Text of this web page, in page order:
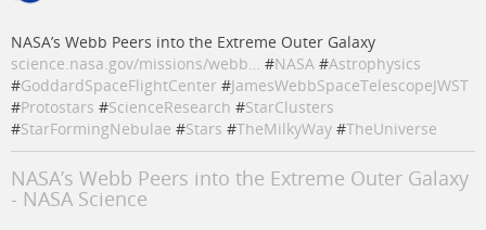
NASA’s Webb Peers into the Extreme Outer Galaxy
science.nasa.gov/missions/webb… #NASA #Astrophysics
#GoddardSpaceFlightCenter #JamesWebbSpaceTelescopeJWST
#Protostars #ScienceResearch #StarClusters
#StarFormingNebulae #Stars #TheMilkyWay #TheUniverse
NASA’s Webb Peers into the Extreme Outer Galaxy
- NASA Science